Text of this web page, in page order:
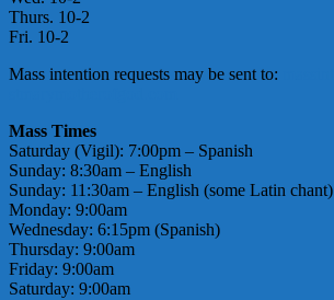
Thurs. 10-2
Fri. 10-2
Mass intention requests may be sent to:
Mass Times
Saturday (Vigil): 7:00pm – Spanish
Sunday: 8:30am – English
Sunday: 11:30am – English (some Latin chant)
Monday: 9:00am
Wednesday: 6:15pm (Spanish)
Thursday: 9:00am
Friday: 9:00am
Saturday: 9:00am